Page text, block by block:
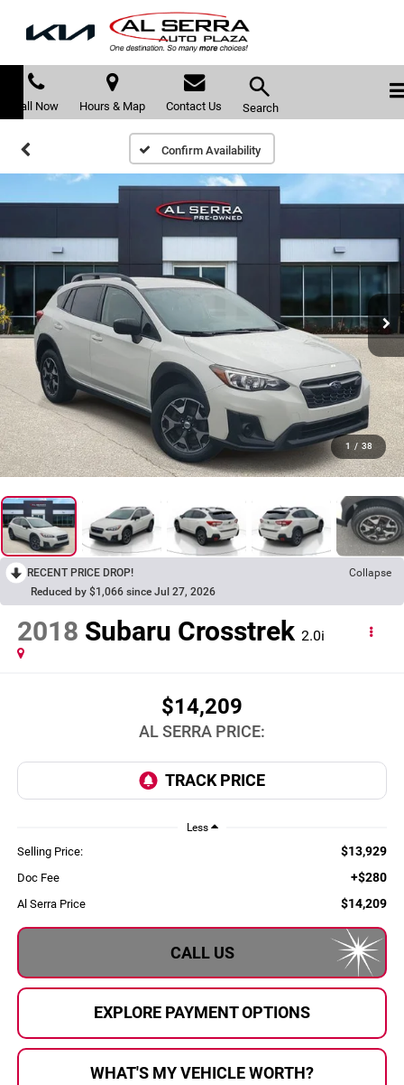
Call Now Hours & Map Contact Us Search
Confirm Availability
1 / 38
RECENT PRICE DROP!
Collapse
Reduced by $1,066 since Jul 27, 2026
2018 Subaru Crosstrek 2.0i
$14,209
AL SERRA PRICE:
Less
Selling Price: $13,929
Doc Fee +$280
Al Serra Price $14,209
CALL US
EXPLORE PAYMENT OPTIONS
WHAT'S MY VEHICLE WORTH?